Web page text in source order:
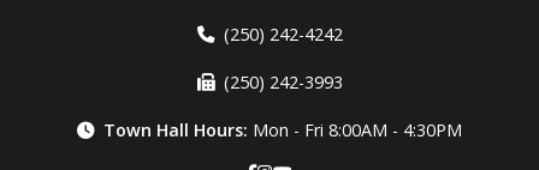
(250) 242-4242
(250) 242-3993
Town Hall Hours: Mon - Fri 8:00AM - 4:30PM